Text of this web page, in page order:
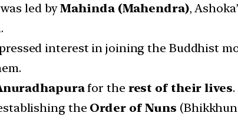
led byMahinda (Mahendra),
interest in joining the Buddhist
for the rest of their lives.
the Order of Nuns